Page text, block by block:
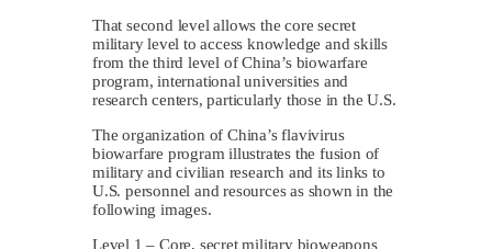
That second level allows the core secret
military level to access knowledge and skills
from the third level of China’s biowarfare
program, international universities and
research centers, particularly those in the U.S.
The organization of China’s flavivirus
biowarfare program illustrates the fusion of
military and civilian research and its links to
U.S. personnel and resources as shown in the
following images.
Level 1 – Core, secret military bioweapons